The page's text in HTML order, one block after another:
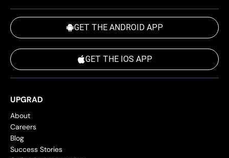
GET THE ANDROID APP
GET THE IOS APP
UPGRAD
About
Careers
Blog
Success Stories